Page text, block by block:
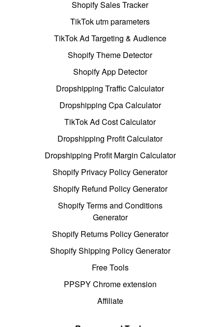
Shopify Sales Tracker
TikTok utm parameters
TikTok Ad Targeting & Audience
Shopify Theme Detector
Shopify App Detector
Dropshipping Traffic Calculator
Dropshipping Cpa Calculator
TikTok Ad Cost Calculator
Dropshipping Profit Calculator
Dropshipping Profit Margin Calculator
Shopify Privacy Policy Generator
Shopify Refund Policy Generator
Shopify Terms and Conditions
Generator
Shopify Returns Policy Generator
Shopify Shipping Policy Generator
Free Tools
PPSPY Chrome extension
Affiliate